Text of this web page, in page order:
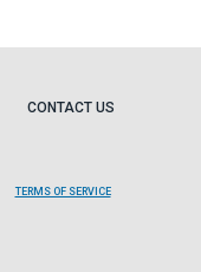
CONTACT US
TERMS OF SERVICE